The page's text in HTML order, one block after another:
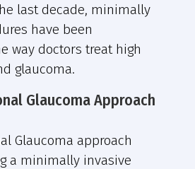
last decade, minimally
have been
way doctors treat high
glaucoma.
Glaucoma Approach
Glaucoma approach
a minimally invasive